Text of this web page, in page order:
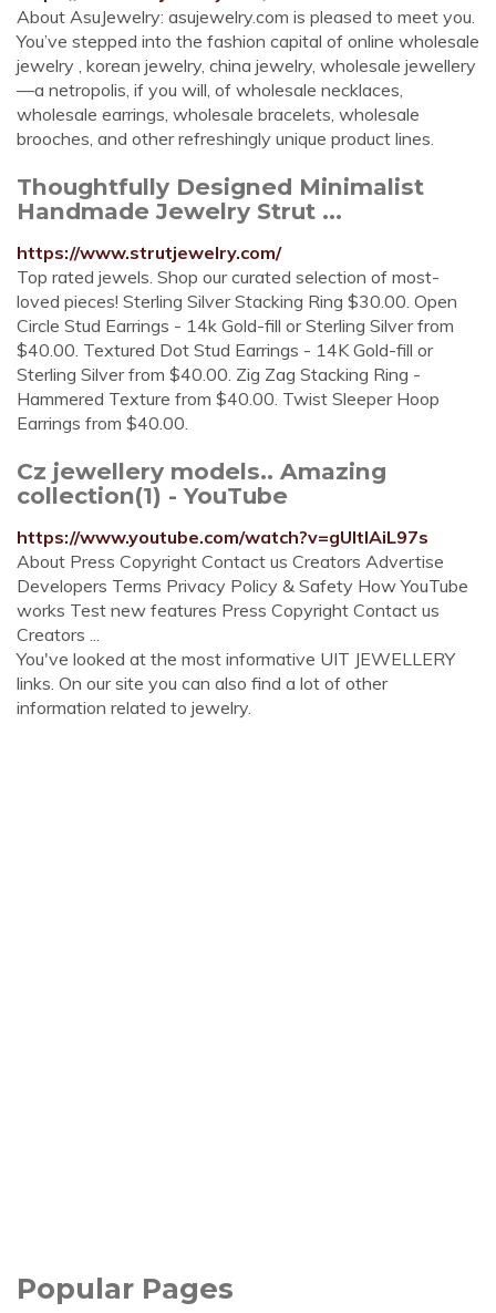
About AsuJewelry: asujewelry.com is pleased to meet you.
You’ve stepped into the fashion capital of online wholesale
jewelry , korean jewelry, china jewelry, wholesale jewellery
—a netropolis, if you will, of wholesale necklaces,
wholesale earrings, wholesale bracelets, wholesale
brooches, and other refreshingly unique product lines.
Thoughtfully Designed Minimalist
Handmade Jewelry Strut ...
https://www.strutjewelry.com/
Top rated jewels. Shop our curated selection of most-
loved pieces! Sterling Silver Stacking Ring $30.00. Open
Circle Stud Earrings - 14k Gold-fill or Sterling Silver from
$40.00. Textured Dot Stud Earrings - 14K Gold-fill or
Sterling Silver from $40.00. Zig Zag Stacking Ring -
Hammered Texture from $40.00. Twist Sleeper Hoop
Earrings from $40.00.
Cz jewellery models.. Amazing
collection(1) - YouTube
https://www.youtube.com/watch?v=gUItIAiL97s
About Press Copyright Contact us Creators Advertise
Developers Terms Privacy Policy & Safety How YouTube
works Test new features Press Copyright Contact us
Creators ...
You've looked at the most informative UIT JEWELLERY
links. On our site you can also find a lot of other
information related to jewelry.
Popular Pages